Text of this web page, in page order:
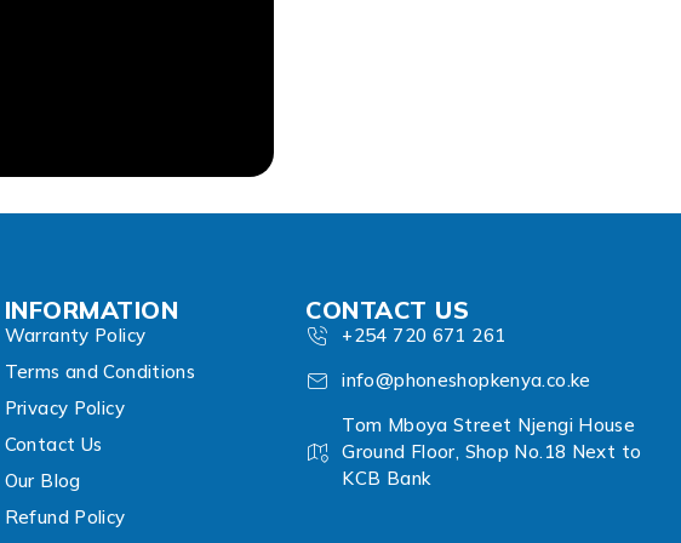
INFORMATION
Warranty Policy
Terms and Conditions
Privacy Policy
Contact Us
Our Blog
Refund Policy
CONTACT US
+254 720 671 261
info@phoneshopkenya.co.ke
Tom Mboya Street Njengi House
Ground Floor, Shop No.18 Next to
KCB Bank